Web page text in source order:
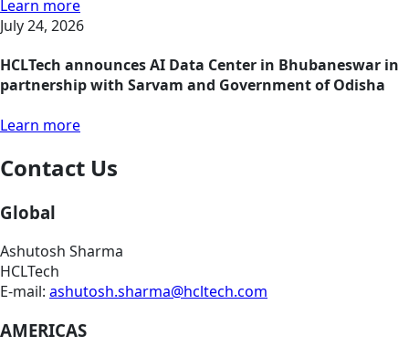
Learn more
July 24, 2026
HCLTech announces AI Data Center in Bhubaneswar in
partnership with Sarvam and Government of Odisha
Learn more
Contact Us
Global
Ashutosh Sharma
HCLTech
E-mail: ashutosh.sharma@hcltech.com
AMERICAS